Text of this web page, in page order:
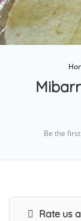
Be the
Rate us